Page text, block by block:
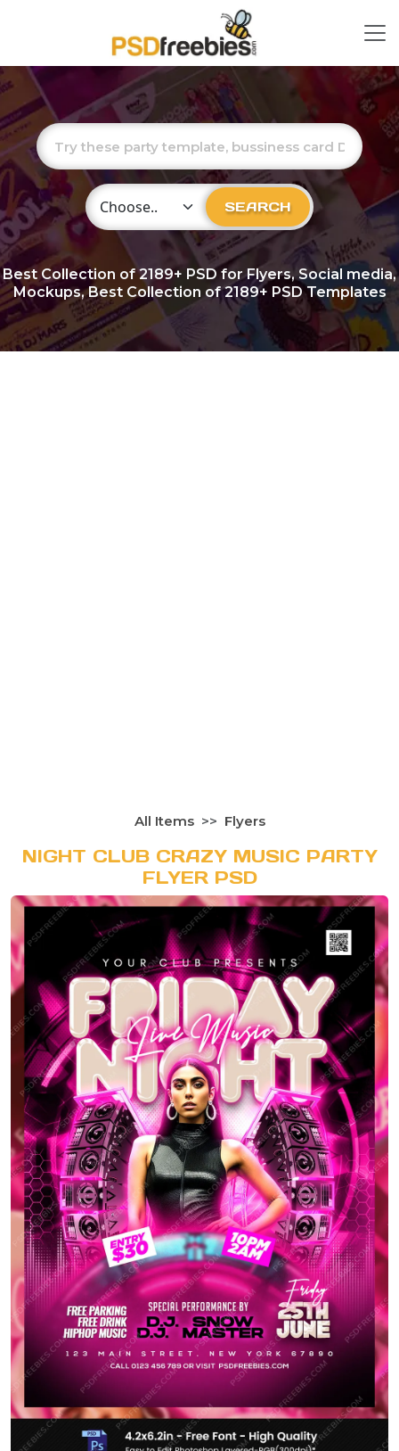
Choose Category SEARCH
Best Collection of2189+ PSD for Flyers, Social media,
Mockups, Best Collection of 2189+ PSD Templates
All Items Flyers
NIGHT CLUB CRAZY MUSIC PARTY
FLYER PSD